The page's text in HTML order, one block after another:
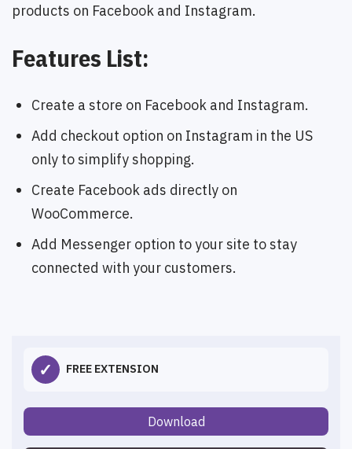
products on Facebook and Instagram.
Features List:
Create a store on Facebook and Instagram.
Add checkout option on Instagram in the US
only to simplify shopping.
Create Facebook ads directly on
WooCommerce.
Add Messenger option to your site to stay
connected with your customers.
✓ FREE EXTENSION
Download